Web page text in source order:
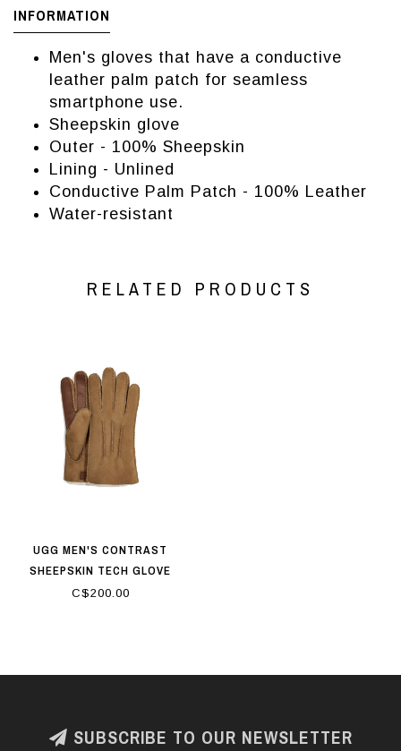
INFORMATION
Men's gloves that have a conductive
leather palm patch for seamless
smartphone use.
Sheepskin glove
Outer - 100% Sheepskin
Lining - Unlined
Conductive Palm Patch - 100% Leather
Water-resistant
RELATED PRODUCTS
UGG MEN'S CONTRAST
SHEEPSKIN TECH GLOVE
CHESTNUT
C$200.00
SUBSCRIBE TO OUR NEWSLETTER